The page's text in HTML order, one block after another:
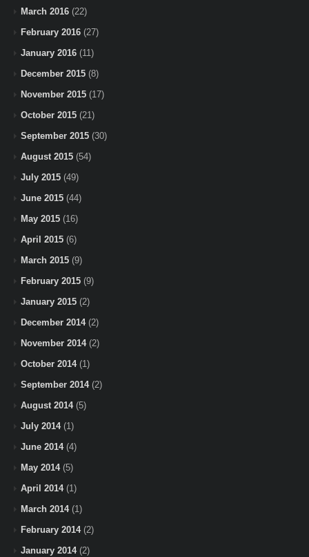
March 2016 (22)
February 2016 (27)
January 2016 (11)
December 2015 (8)
November 2015 (17)
October 2015 (21)
September 2015 (30)
August 2015 (54)
July 2015 (49)
June 2015 (44)
May 2015 (16)
April 2015 (6)
March 2015 (9)
February 2015 (9)
January 2015 (2)
December 2014(2)
November 2014(2)
October 2014(1)
September 2014(2)
August 2014(5)
July 2014(1)
June 2014(4)
May 2014(5)
April 2014(1)
March 2014(1)
February 2014(2)
January 2014(2)